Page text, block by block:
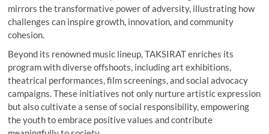
mirrors the transformative power of adversity, illustrating how
challenges can inspire growth, innovation, and community
cohesion.
Beyond its renowned music lineup, TAKSIRAT enriches its
program with diverse offshoots, including art exhibitions,
theatrical performances, film screenings, and social advocacy
campaigns. These initiatives not only nurture artistic expression
but also cultivate a sense of social responsibility, empowering
the youth to embrace positive values and contribute